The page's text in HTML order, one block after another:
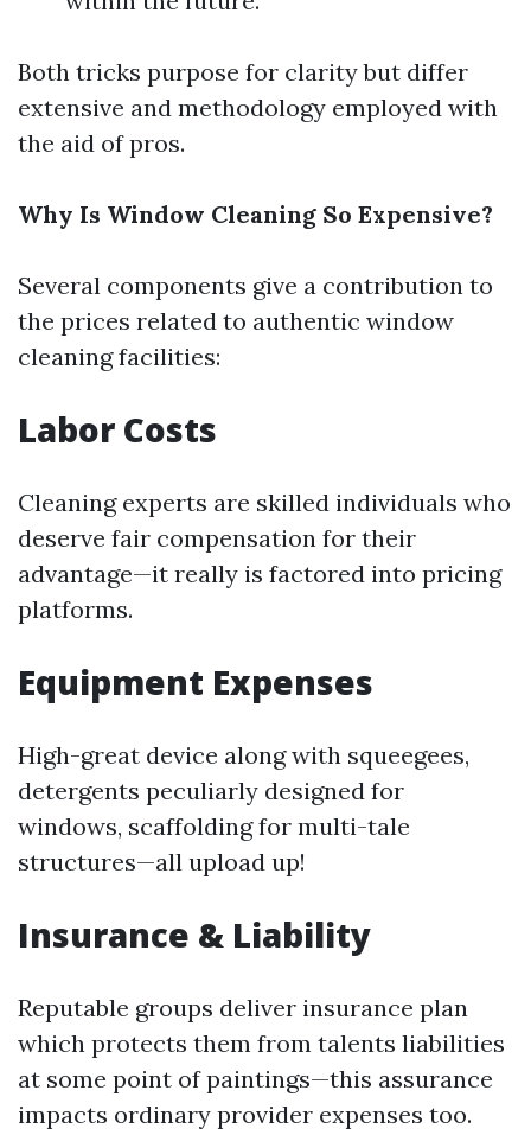
Both tricks purpose for clarity but differ
extensive and methodology employed with
the aid of pros.
Why Is Window Cleaning So Expensive?
Several components give a contribution to
the prices related to authentic window
cleaning facilities:
Labor Costs
Cleaning experts are skilled individuals who
deserve fair compensation for their
advantage—it really is factored into pricing
platforms.
Equipment Expenses
High-great device along with squeegees,
detergents peculiarly designed for
windows, scaffolding for multi-tale
structures—all upload up!
Insurance & Liability
Reputable groups deliver insurance plan
which protects them from talents liabilities
at some point of paintings—this assurance
impacts ordinary provider expenses too.